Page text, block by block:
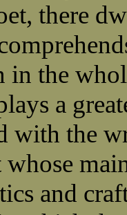
there
in the
a
with the
whose
and